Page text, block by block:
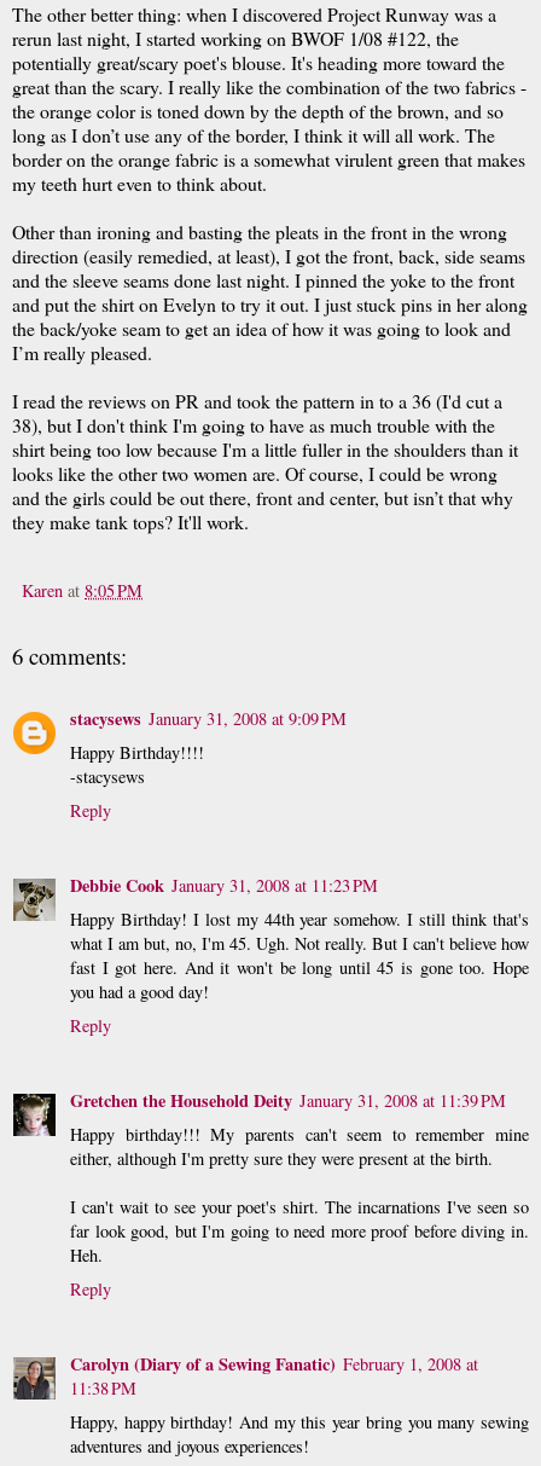
The other better thing: when I discovered Project Runway was a
rerun last night, I started working on BWOF 1/08 #122, the
potentially great/scary poet's blouse. It's heading more toward the
great than the scary. I really like the combination of the two fabrics -
the orange color is toned down by the depth of the brown, and so
long as I don’t use any of the border, I think it will all work. The
border on the orange fabric is a somewhat virulent green that makes
my teeth hurt even to think about.
Other than ironing and basting the pleats in the front in the wrong
direction (easily remedied, at least), I got the front, back, side seams
and the sleeve seams done last night. I pinned the yoke to the front
and put the shirt on Evelyn to try it out. I just stuck pins in her along
the back/yoke seam to get an idea of how it was going to look and
I’m really pleased.
I read the reviews on PR and took the pattern in to a 36 (I'd cut a
38), but I don't think I'm going to have as much trouble with the
shirt being too low because I'm a little fuller in the shoulders than it
looks like the other two women are. Of course, I could be wrong
and the girls could be out there, front and center, but isn’t that why
they make tank tops? It'll work.
Karen at 8:05 PM
6 comments:
stacysews January 31, 2008 at 9:09 PM
Happy Birthday!!!!
-stacysews
Reply
Debbie Cook January 31, 2008 at 11:23 PM
Happy Birthday! I lost my 44th year somehow. I still think that's
what I am but, no, I'm 45. Ugh. Not really. But I can't believe how
fast I got here. And it won't be long until 45 is gone too. Hope
you had a good day!
Reply
Gretchen the Household Deity January 31, 2008 at 11:39 PM
Happy birthday!!! My parents can't seem to remember mine
either, although I'm pretty sure they were present at the birth.
I can't wait to see your poet's shirt. The incarnations I've seen so
far look good, but I'm going to need more proof before diving in.
Heh.
Reply
Carolyn (Diary of a Sewing Fanatic) February 1, 2008 at
11:38 PM
Happy, happy birthday! And my this year bring you many sewing
adventures and joyous experiences!